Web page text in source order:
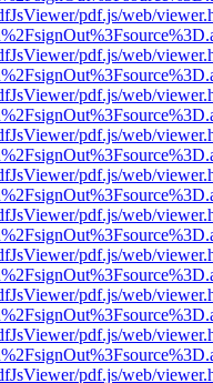
pdf.js/web/
pdf.js/web/
pdf.js/web/
pdf.js/web/
pdf.js/web/
pdf.js/web/
pdf.js/web/
pdf.js/web/
pdf.js/web/
pdf.js/web/